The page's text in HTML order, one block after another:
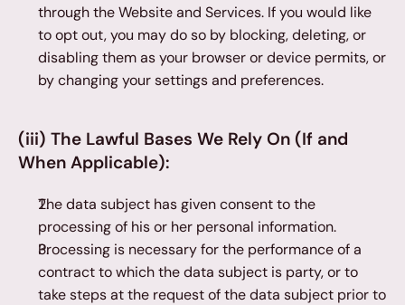
through the Website and Services. If you would like
to opt out, you may do so by blocking, deleting, or
disabling them as your browser or device permits, or
by changing your settings and preferences.
(iii) The Lawful Bases We Rely On (If and
When Applicable):
The data subject has given consent to the
processing of his or her personal information.
Processing is necessary for the performance of a
contract to which the data subject is party, or to
take steps at the request of the data subject prior to